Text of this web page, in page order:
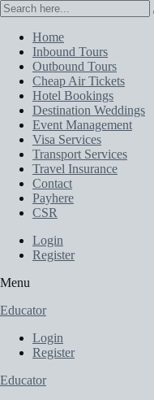
Home
Inbound Tours
Outbound Tours
Cheap Air Tickets
Hotel Bookings
Destination Weddings
Event Management
Visa Services
Transport Services
Travel Insurance
Contact
Payhere
CSR
Login
Register
Menu
Educator
Login
Register
Educator